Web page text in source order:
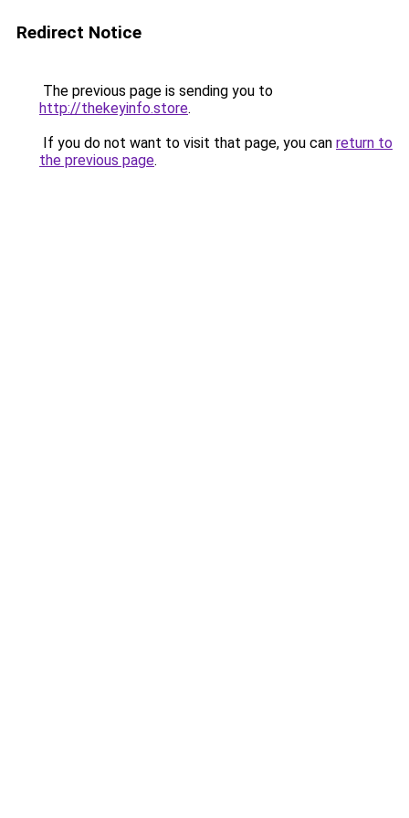
Redirect Notice
The previous page is sending you to
http://thekeyinfo.store.
If you do not want to visit that page, you can return to
the previous page.